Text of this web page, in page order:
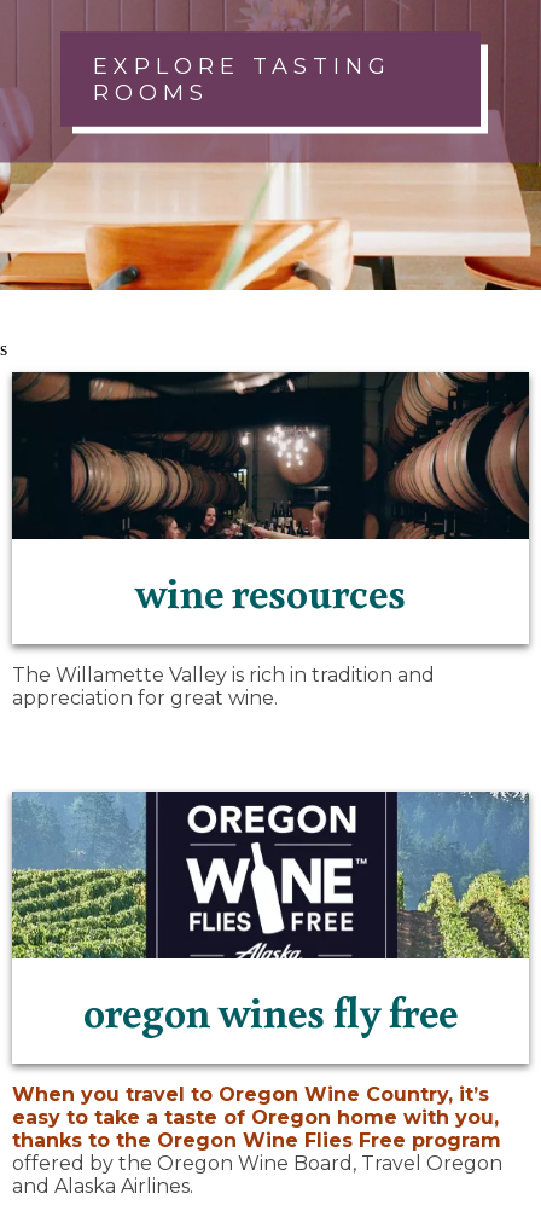
EXPLORE TASTING
ROOMS
s
wine resources
The Willamette Valley is rich in tradition and
appreciation for great wine.
oregon wines fly free
When you travel to Oregon Wine Country, it’s
easy to take a taste of Oregon home with you,
thanks to the Oregon Wine Flies Free program
offered by the Oregon Wine Board, Travel Oregon
and Alaska Airlines.